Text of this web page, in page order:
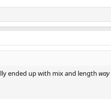
ended up with mix and length way